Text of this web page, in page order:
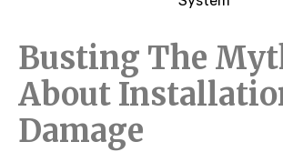
Busting The
About
Damage